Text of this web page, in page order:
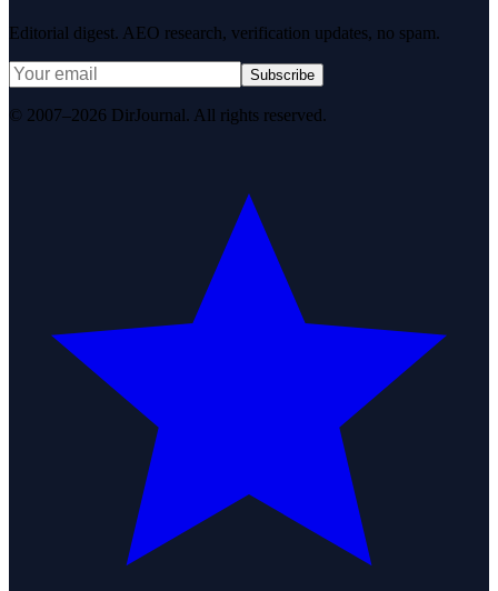
Editorial digest. AEO research, verification updates, no spam.
Subscribe
© 2007–2026 DirJournal. All rights reserved.